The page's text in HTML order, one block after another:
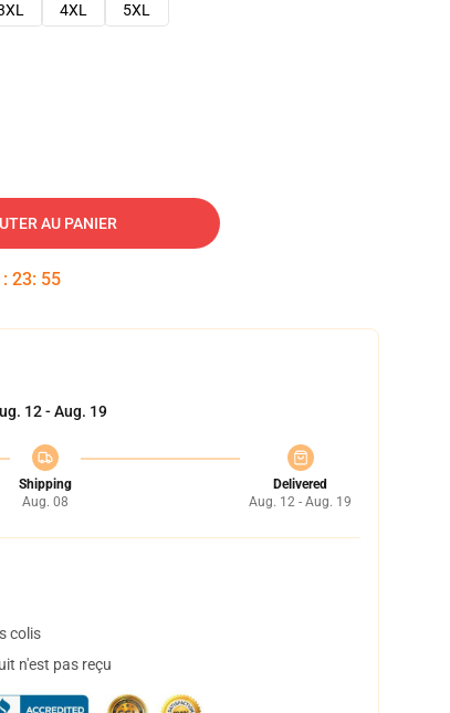
4XL
5XL
AU PANIER
: 23: 54
12 - Aug. 19
Shipping
Aug. 08
Delivered
Aug. 12 - Aug. 19
colis
n'est pas reçu